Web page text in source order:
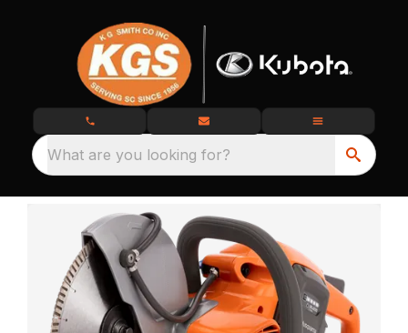
What are you looking for?